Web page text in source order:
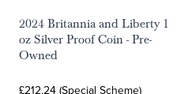
2024 Britannia and Liberty 1
oz Silver Proof Coin - Pre-
Owned
£212.24 (Special Scheme)